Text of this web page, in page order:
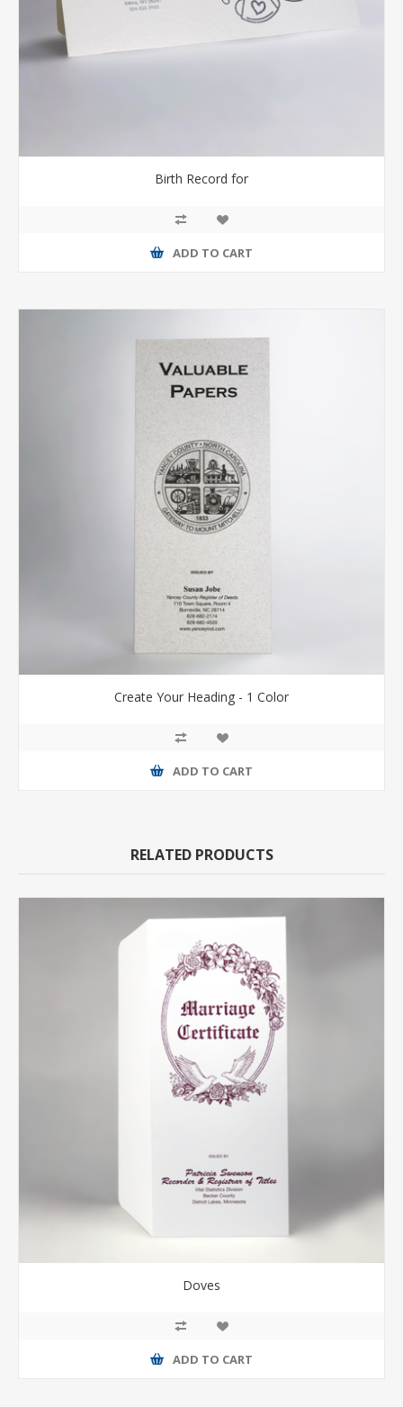
Birth Record for
ADD TO CART
Create Your Heading - 1 Color
ADD TO CART
RELATED PRODUCTS
Doves
ADD TO CART